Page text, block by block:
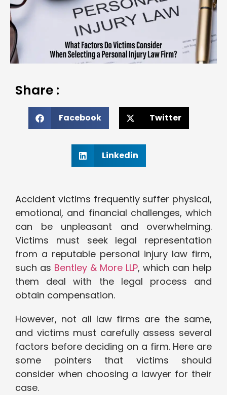
Share :
Facebook Twitter
Linkedin
Accident victims frequently suffer physical,
emotional, and financial challenges, which
can be unpleasant and overwhelming.
Victims must seek legal representation
from a reputable personal injury law firm,
such as Bentley & More LLP, which can help
them deal with the legal process and
obtain compensation.
However, not all law firms are the same,
and victims must carefully assess several
factors before deciding on a firm. Here are
some pointers that victims should
consider when choosing a lawyer for their
case.